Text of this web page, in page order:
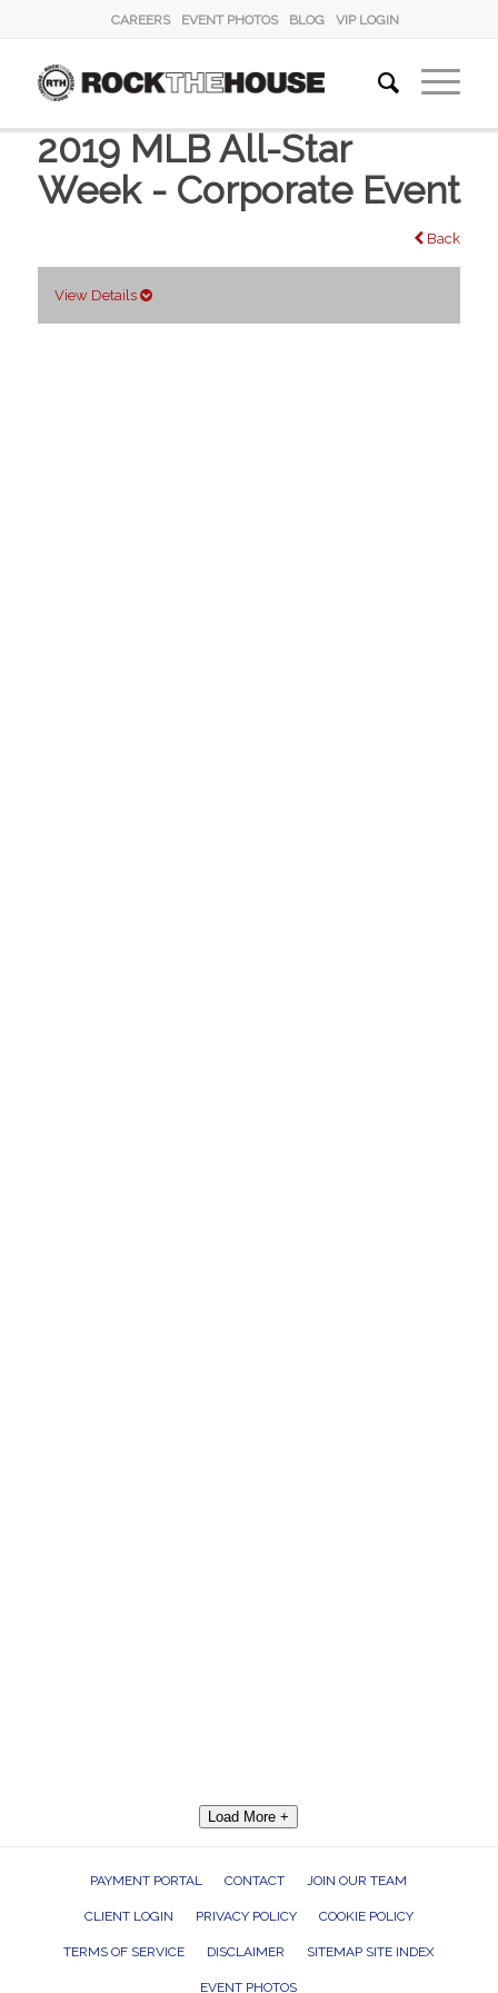
CAREERS EVENT PHOTOS BLOG VIP LOGIN
2019 MLB All-Star
Week - Corporate Event
Back
View Details
Load More +
PAYMENT PORTAL CONTACT JOIN OUR TEAM
CLIENT LOGIN PRIVACY POLICY COOKIE POLICY
TERMS OF SERVICE DISCLAIMER SITEMAP SITE INDEX
EVENT PHOTOS